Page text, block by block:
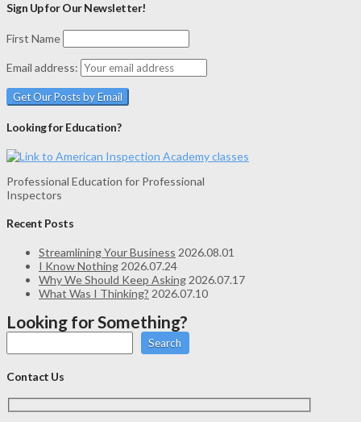
Sign Up for Our Newsletter!
First Name
Email address:
Looking for Education?
Professional Education for Professional
Inspectors
Recent Posts
Streamlining Your Business 2026.08.01
I Know Nothing 2026.07.24
Why We Should Keep Asking 2026.07.17
What Was I Thinking? 2026.07.10
Looking for Something?
Search
Contact Us